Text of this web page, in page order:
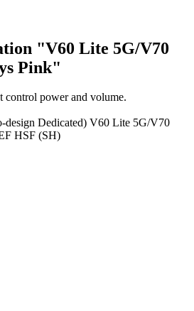
"V60 Lite 5G/V70
Pink"
control power and volume.
design Dedicated) V60 Lite 5G/V70
HSF (SH)